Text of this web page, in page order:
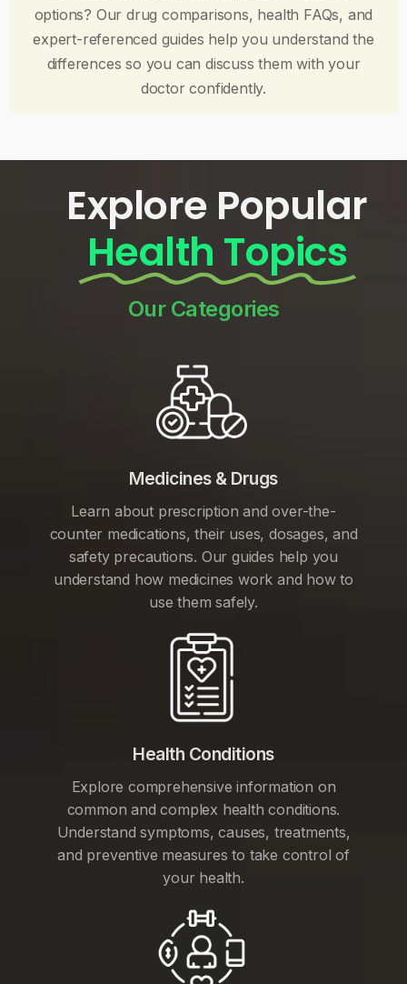
options? Our drug comparisons, health FAQs, and
expert-referenced guides help you understand the
differences so you can discuss them with your
doctor confidently.
Explore Popular
Health Topics
Our Categories
Medicines & Drugs
Learn about prescription and over-the-
counter medications, their uses, dosages, and
safety precautions. Our guides help you
understand how medicines work and how to
use them safely.
Health Conditions
Explore comprehensive information on
common and complex health conditions.
Understand symptoms, causes, treatments,
and preventive measures to take control of
your health.